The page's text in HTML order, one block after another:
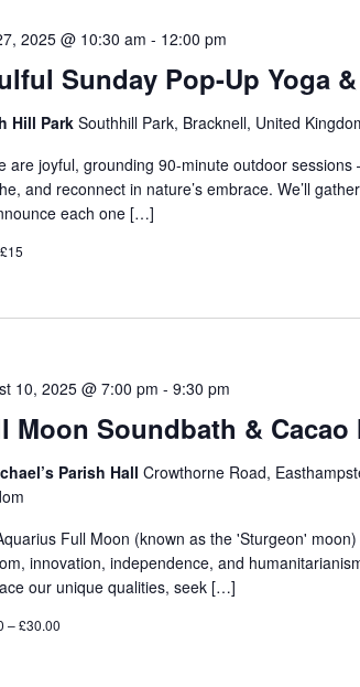
Sunday Pop-Up Yoga
2025 @ 10:30 am - 12:00 pm
Hill ParkSouthhill Park, Bracknell, United
are joyful, grounding 90-minute outdoor
and reconnect in nature’s embrace. We’ll
each one […]
Moon Soundbath & Cacao
10, 2025 @ 7:00 pm -9:30 pm
Parish HallCrowthorne Road,
Full Moon (known as the 'Sturgeon'
innovation, independence, and
our unique qualities, seek […]
– £30.00